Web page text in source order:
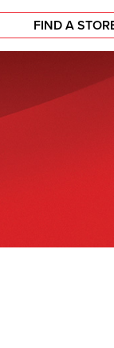
FIND A